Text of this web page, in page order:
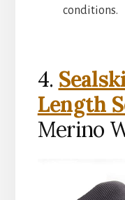
conditions.
4.
Length
Merino